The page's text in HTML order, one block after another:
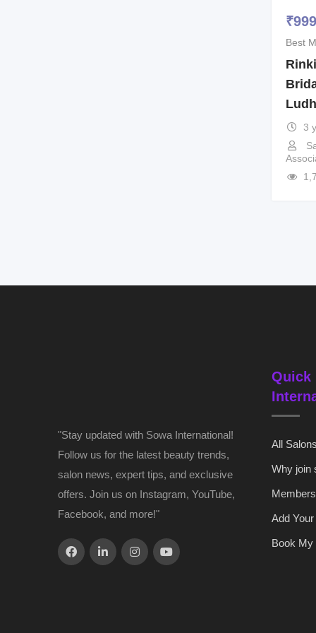
₹999
Best
3
"Stay updated with Sowa International!
Follow us for the latest beauty trends,
salon news, expert tips, and exclusive
offers. Join us on Instagram, YouTube,
Facebook, and more!"
Quick
All
Why join
Add
Book My